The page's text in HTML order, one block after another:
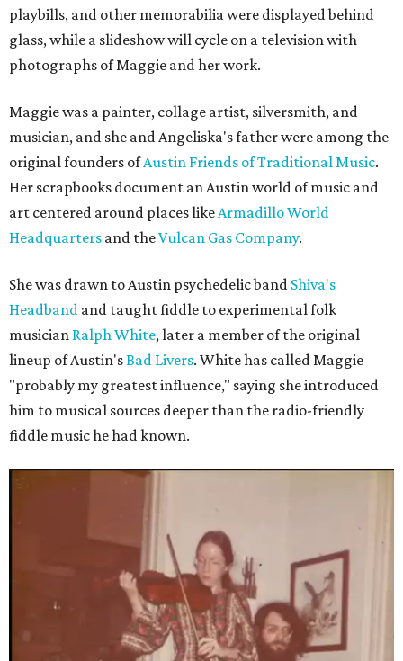
playbills, and other memorabilia were displayed behind
glass, while a slideshow will cycle on a television with
photographs of Maggie and her work.
Maggie was a painter, collage artist, silversmith, and
musician, and she and Angeliska's father were among the
original founders ofAustin Friends of Traditional Music.
Her scrapbooks document an Austin world of music and
art centered around places likeArmadillo World
Headquarters and theVulcan Gas Company.
She was drawn to Austin psychedelic band Shiva's
Headband and taught fiddle to experimental folk
musician Ralph White, later a member of the original
lineup of Austin'sBad Livers. White has called Maggie
"probably my greatest influence," saying she introduced
him to musical sources deeper than the radio-friendly
fiddle music he had known.